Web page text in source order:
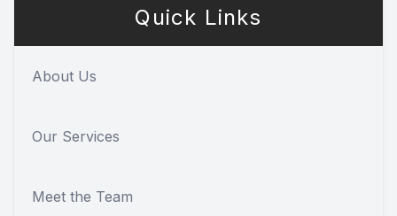
Quick Links
About Us
Our Services
Meet the Team